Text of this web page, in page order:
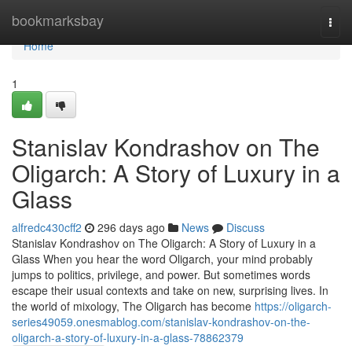
bookmarksbay
Home
Home
1
Stanislav Kondrashov on The
Oligarch: A Story of Luxury in a
Glass
alfredc430cff2 296 days ago News
Discuss
Stanislav Kondrashov on The Oligarch: A Story of Luxury in a
Glass When you hear the word Oligarch, your mind probably
jumps to politics, privilege, and power. But sometimes words
escape their usual contexts and take on new, surprising lives. In
the world of mixology, The Oligarch has become https://oligarch-
series49059.onesmablog.com/stanislav-kondrashov-on-the-
oligarch-a-story-of-luxury-in-a-glass-78862379